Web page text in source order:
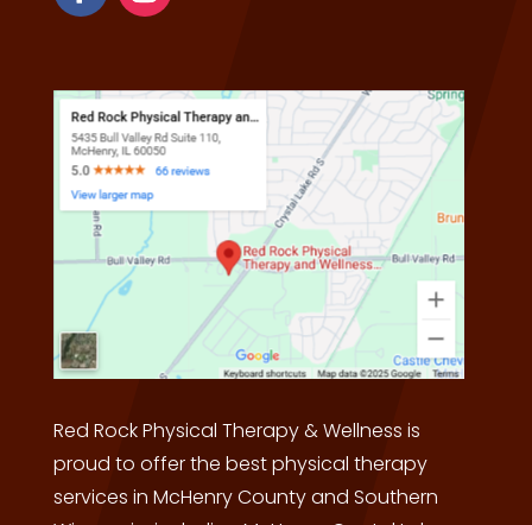
Red Rock Physical Therapy & Wellness is
proud to offer the best physical therapy
services in McHenry County and Southern